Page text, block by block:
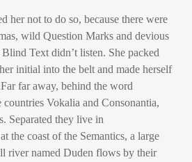
her not to do so, because there were
wild Question Marks and devious
Text didn’t listen. She packed
initial into the belt and made herself
far away, behind the word
Vokalia and Consonantia,
Separated they live in
the coast of the Semantics, a large
river named Duden flows by their